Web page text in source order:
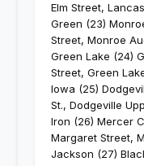
Elm Street,
Green (23)
Street, Monroe
Green Lake (24)
Street, Green
Iowa (25)
St., Dodgeville
Iron (26) Mercer
Margaret Street,
Jackson (27)